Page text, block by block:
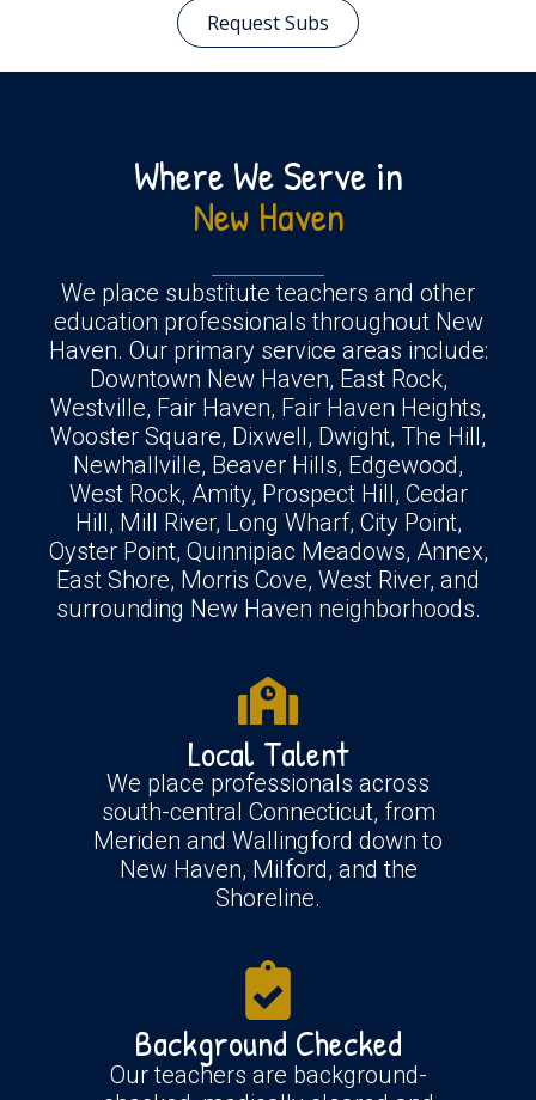
Request Subs
Where We Serve in
New Haven
We place substitute teachers and other
education professionals throughout New
Haven. Our primary service areas include:
Downtown New Haven, East Rock,
Westville, Fair Haven, Fair Haven Heights,
Wooster Square, Dixwell, Dwight, The Hill,
Newhallville, Beaver Hills, Edgewood,
West Rock, Amity, Prospect Hill, Cedar
Hill, Mill River, Long Wharf, City Point,
Oyster Point, Quinnipiac Meadows, Annex,
East Shore, Morris Cove, West River, and
surrounding New Haven neighborhoods.
Local Talent
We place professionals across
south-central Connecticut, from
Meriden and Wallingford down to
New Haven, Milford, and the
Shoreline.
Background Checked
Our teachers are background-